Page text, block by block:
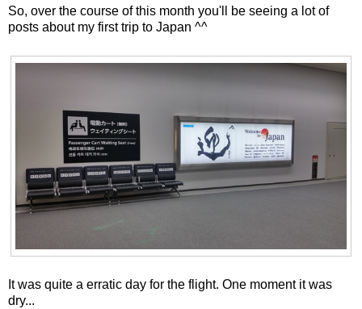
So, over the course of this month you'll be seeing a lot of
posts about my first trip to Japan ^^
It was quite a erratic day for the flight. One moment it was
dry...